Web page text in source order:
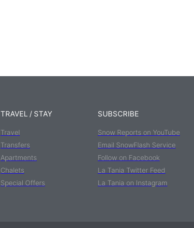
TRAVEL / STAY
Travel
Transfers
Apartments
Chalets
Special Offers
SUBSCRIBE
Snow Reports on YouTube
Email SnowFlash Service
Follow on Facebook
La Tania Twitter Feed
La Tania on Instagram